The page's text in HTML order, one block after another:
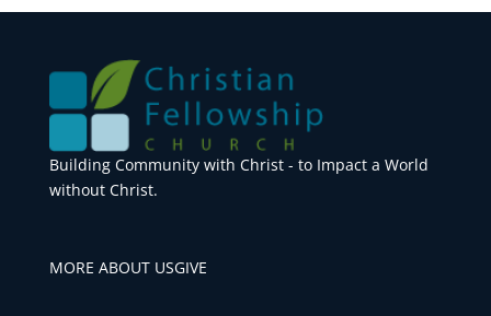
Building Community with Christ - to Impact a World
without Christ.
MORE ABOUT USGIVE